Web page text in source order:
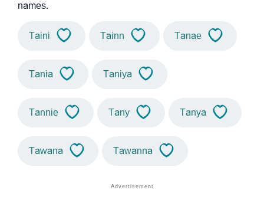
names.
Taini Tainn Tanae
Tania Taniya
Tannie Tany Tanya
Tawana Tawanna